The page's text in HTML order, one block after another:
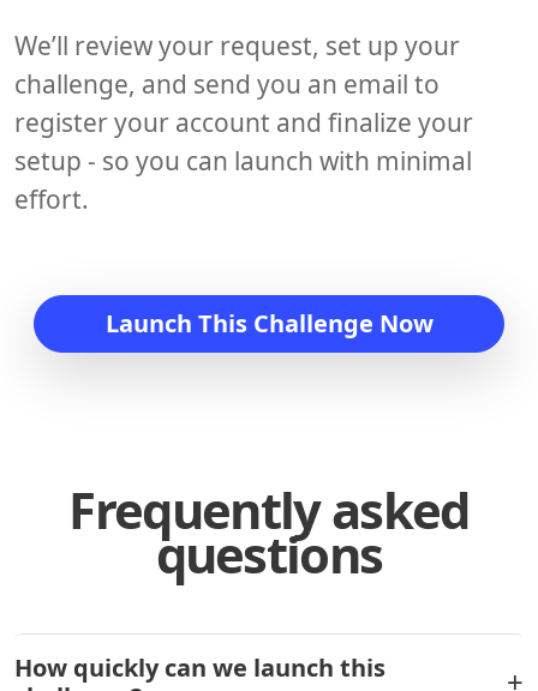
We’ll review your request, set up your
challenge, and send you an email to
register your account and finalize your
setup - so you can launch with minimal
effort.
Launch This Challenge Now
Frequently asked
questions
How quickly can we launch this